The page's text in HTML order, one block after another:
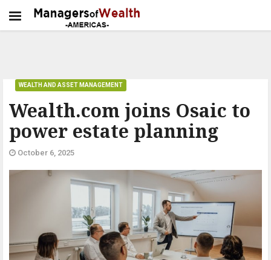
Wealth.com joins Osaic to
power estate planning
WEALTH AND ASSET MANAGEMENT
October 6, 2025